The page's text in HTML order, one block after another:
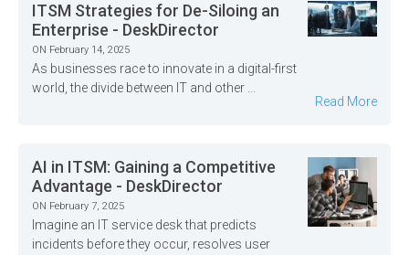
ITSM Strategies for De-Siloing an
Enterprise - DeskDirector
ON February 14, 2025
As businesses race to innovate in a digital-first
world, the divide between IT and other ...
Read More
AI in ITSM: Gaining a Competitive
Advantage - DeskDirector
ON February 7, 2025
Imagine an IT service desk that predicts
incidents before they occur, resolves user